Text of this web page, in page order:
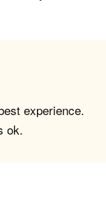
experience.
ok.